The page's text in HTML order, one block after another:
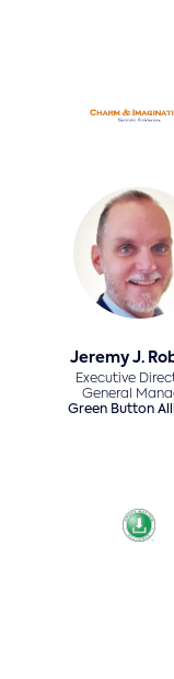
Jeremy J.
Executive
General
Green Button